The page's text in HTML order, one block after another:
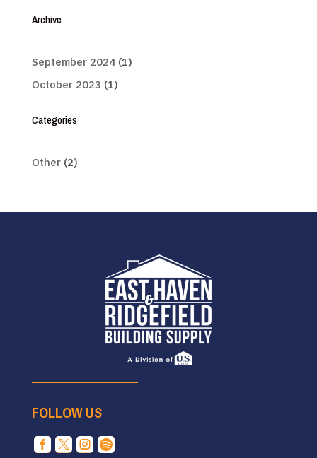
Archive
September 2024(1)
October 2023 (1)
Categories
Other(2)
FOLLOW US
   